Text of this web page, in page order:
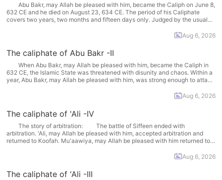
Abu Bakr, may Allah be pleased with him, became the Caliph on June 8,
632 CE and he died on August 23, 634 CE. The period of his Caliphate
covers two years, two months and fifteen days only. Judged by the usual
Aug 6, 2026
The caliphate of Abu Bakr -II
When Abu Bakr, may Allah be pleased with him, became the Caliph in
632 CE, the Islamic State was threatened with disunity and chaos. Within a
year, Abu Bakr, may Allah be pleased with him, was strong enough to attack
Aug 6, 2026
The caliphate of 'Ali -IV
The story of arbitration: The battle of Siffeen ended with
arbitration. 'Ali, may Allah be pleased with him, accepted arbitration and
returned to Koofah. Mu'aawiya, may Allah be pleased with him returned to
Aug 6, 2026
The caliphate of 'Ali -III